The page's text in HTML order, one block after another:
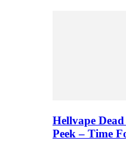
Hellvape
Peek – Time